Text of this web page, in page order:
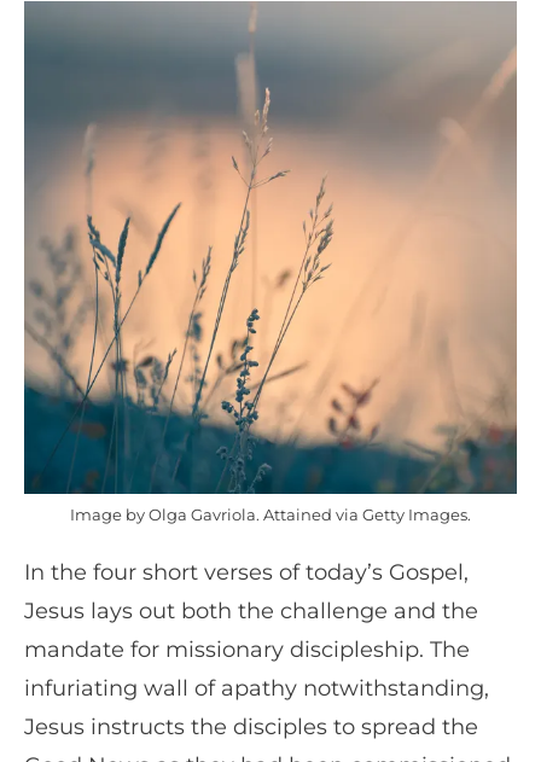
Image by Olga Gavriola. Attained via Getty Images.
In the four short verses of today’s Gospel,
Jesus lays out both the challenge and the
mandate for missionary discipleship. The
infuriating wall of apathy notwithstanding,
Jesus instructs the disciples to spread the